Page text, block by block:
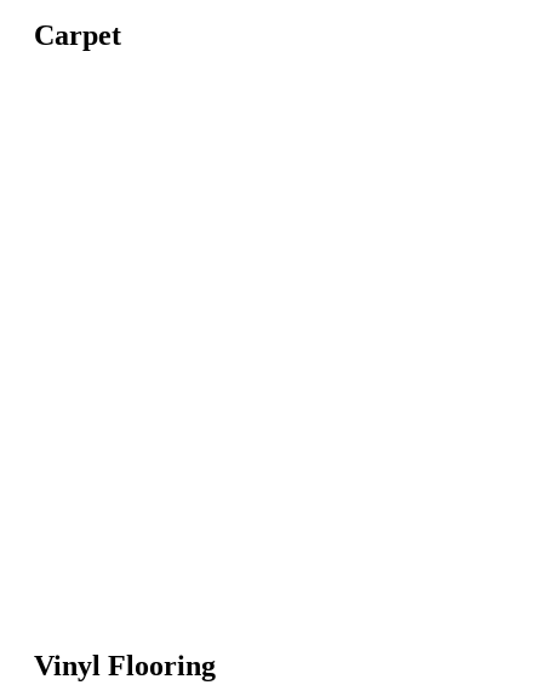
Carpet
Vinyl Flooring